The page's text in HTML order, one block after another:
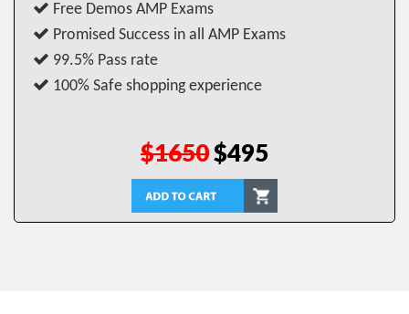
Free Demos AMP Exams
Promised Success in all AMP Exams
99.5% Pass rate
100% Safe shopping experience
$1650$495